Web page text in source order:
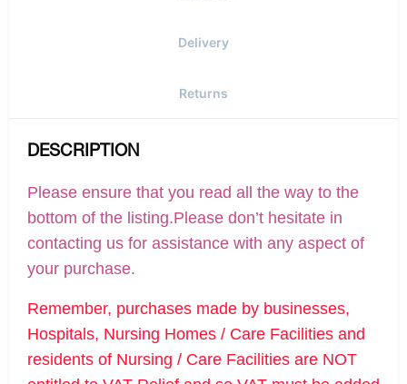
Delivery
Returns
DESCRIPTION
Please ensure that you read all the way to the
bottom of the listing.Please don’t hesitate in
contacting us for assistance with any aspect of
your purchase.
Remember, purchases made by businesses,
Hospitals, Nursing Homes / Care Facilities and
residents of Nursing / Care Facilities are NOT